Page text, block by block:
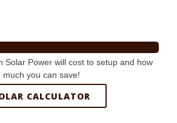
Solar Power will cost to setup and how
much you can save!
CALCULATOR